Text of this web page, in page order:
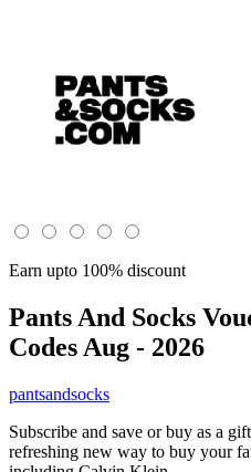
Earn upto 100% discount
Pants And Socks
Codes Aug - 2026
pantsandsocks
Subscribe and save or buy as a
refreshing new way to buy your